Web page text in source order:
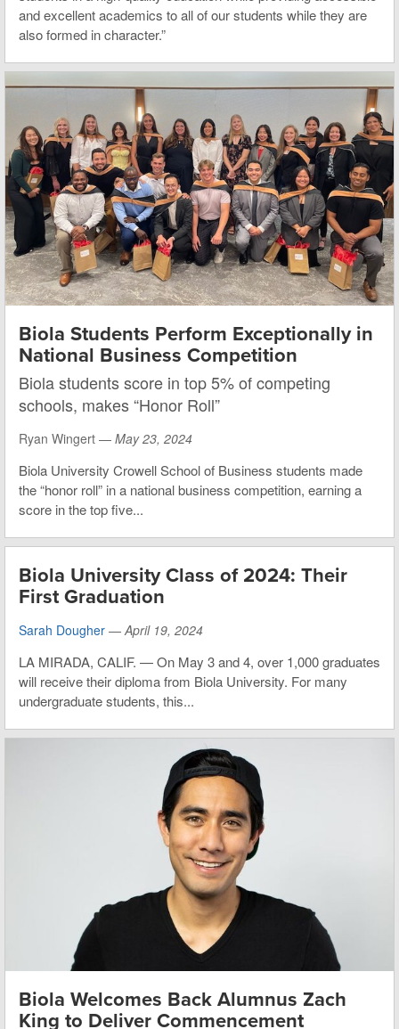
and excellent academics to all of our students while they are
also formed in character.”
Biola Students Perform Exceptionally in
National Business Competition
Biola students score in top 5% of competing
schools, makes “Honor Roll”
Ryan Wingert — May 23, 2024
Biola University Crowell School of Business students made
the “honor roll” in a national business competition, earning a
score in the top five...
Biola University Class of 2024: Their
First Graduation
Sarah Dougher — April 19, 2024
LA MIRADA, CALIF. — On May 3 and 4, over 1,000 graduates
will receive their diploma from Biola University. For many
undergraduate students, this...
Biola Welcomes Back Alumnus Zach
King to Deliver Commencement